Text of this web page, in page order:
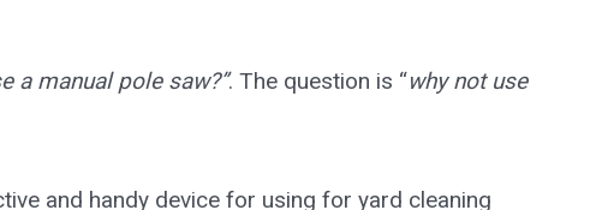
a manual pole saw?”. The question is “why not use
and handy device for using for yard cleaning